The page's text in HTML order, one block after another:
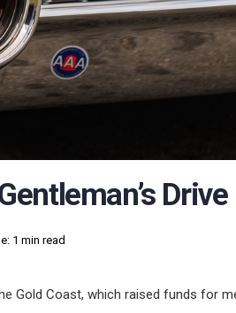
Drive
1 min read
Gold Coast, which raised funds for